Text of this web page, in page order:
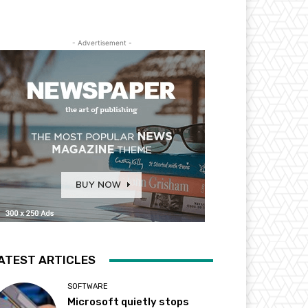
- Advertisement -
ARTICLES
SOFTWARE
Microsoft quietly stops